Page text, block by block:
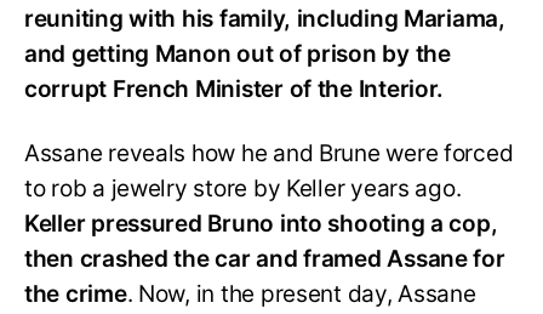
reuniting with his family, including Mariama,
and getting Manon out of prison by the
corrupt French Minister of the Interior.
Assane reveals how he and Brune were forced
to rob a jewelry store by Keller years ago.
Keller pressured Bruno into shooting a cop,
then crashed the car and framed Assane for
the crime. Now, in the present day, Assane